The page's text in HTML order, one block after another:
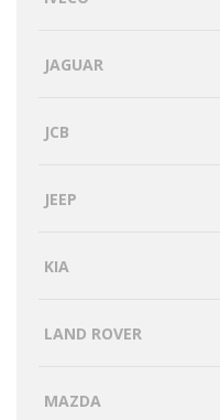
JAGUAR
JCB
JEEP
KIA
LAND ROVER
MAZDA